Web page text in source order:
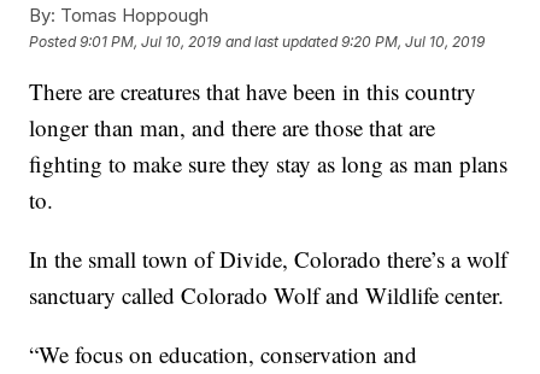
By: Tomas Hoppough
Posted9:01 PM, Jul 10, 2019 and last updated 9:20 PM, Jul 10, 2019
There are creatures that have been in this country
longer than man, and there are those that are
fighting to make sure they stay as long as man plans
to.
In the small town of Divide, Colorado there’s a wolf
sanctuary called Colorado Wolf and Wildlife center.
“We focus on education, conservation and